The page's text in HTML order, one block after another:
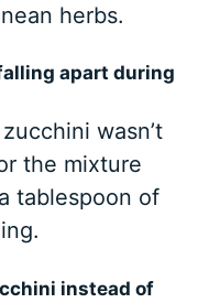
herbs.
apart during
wasn’t
the mixture
tablespoon of
instead of